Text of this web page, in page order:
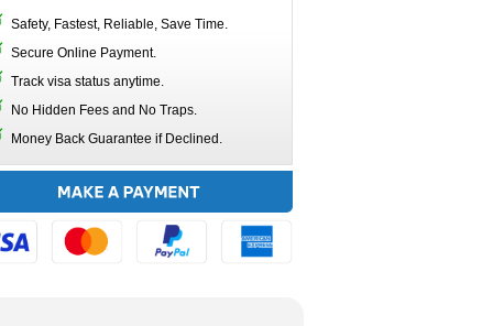
Safety, Fastest, Reliable, Save Time.
Secure Online Payment.
Track visa status anytime.
No Hidden Fees and No Traps.
Money Back Guarantee if Declined.